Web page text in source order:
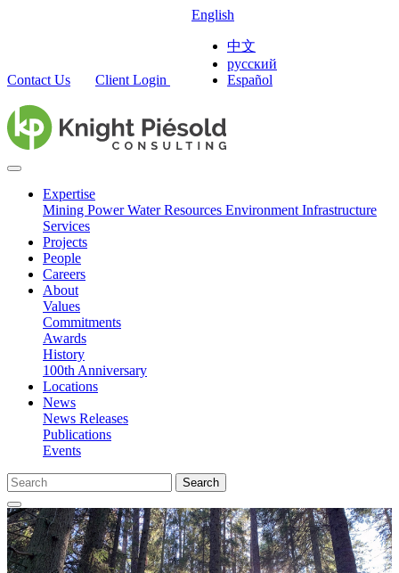
Contact Us Client Login
English
中文
русский
Español
Expertise
Mining PowerWater Resources Environment Infrastructure
Services
Projects
People
Careers
About
Values
Commitments
Awards
History
100th Anniversary
Locations
News
News Releases
Publications
Events
Search